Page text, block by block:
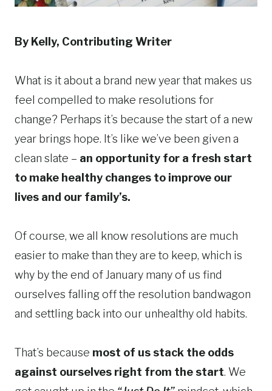
By Kelly, Contributing Writer
What is it about a brand new year that makes us
feel compelled to make resolutions for
change? Perhaps it’s because the start of a new
year brings hope. It’s like we’ve been given a
clean slate – an opportunity for a fresh start
to make healthy changes to improve our
lives and our family’s.
Of course, we all know resolutions are much
easier to make than they are to keep, which is
why by the end of January many of us find
ourselves falling off the resolution bandwagon
and settling back into our unhealthy old habits.
That’s because most of us stack the odds
against ourselves right from the start. We